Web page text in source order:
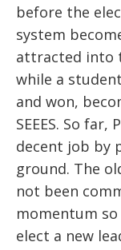
before the
system
attracted into
while a
and won,
SEEES. So
decent job by
ground. The
not been
momentum
elect a new